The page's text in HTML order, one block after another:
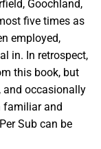
Goochland,
five times as
employed,
in. In retrospect,
this book, but
and occasionally
familiar and
Sub can be